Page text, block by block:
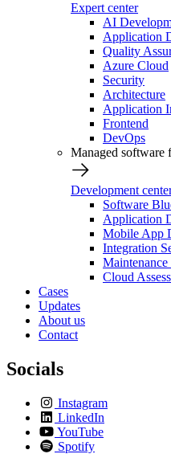
Expert center
AI
Application
Quality
Azure Cloud
Security
Architecture
Application
Frontend
DevOps
Managed software
Development
Software
Application
Mobile App
Integration
Maintenance
Cloud
Cases
Updates
About us
Contact
Socials
Instagram
LinkedIn
YouTube
Spotify